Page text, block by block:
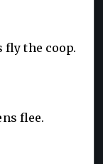
the coop.
flee.